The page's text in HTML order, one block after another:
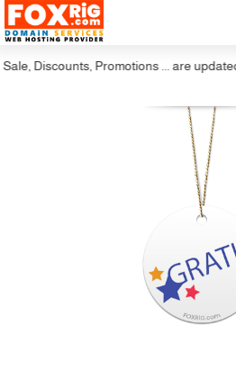
Discounts, Promotions ... are updated